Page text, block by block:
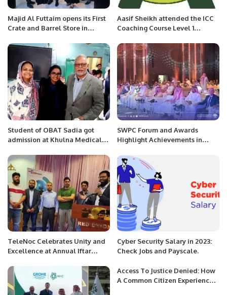
Majid Al Futtaim opens its First
Crate and Barrel Store in
Aasif Sheikh attended the ICC
Coaching Course Level 1
Federation (#SACF)
Student of OBAT Sadia got
admission at Khulna Medical
SWPC Forum and Awards
Highlight Achievements in
TeleNoc Celebrates Unity and
Excellence at Annual Iftar
Cyber Security Salary in 2023:
Check Jobs and Payscale.
Access To Justice Denied: How
A Common Citizen Experiences